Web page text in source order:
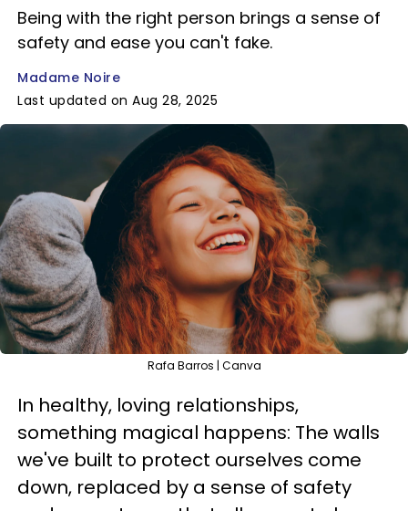
Being with the right person brings a sense of
safety and ease you can't fake.
Madame Noire
Last updated on Aug 28, 2025
Rafa Barros | Canva
In healthy, loving relationships,
something magical happens: The walls
we've built to protect ourselves come
down, replaced by a sense of safety